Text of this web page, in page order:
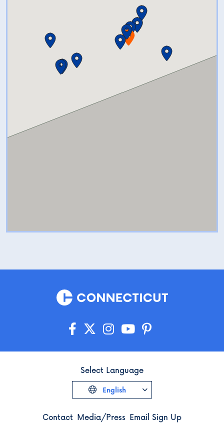
Contact Media/Press Email Sign Up
Select Language
English